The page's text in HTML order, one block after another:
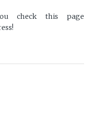
check this page